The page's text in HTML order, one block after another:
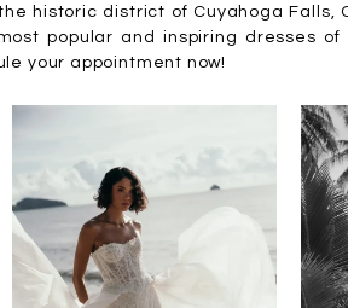
historic district of Cuyahoga Falls,
popular and inspiring dresses of
your appointment now!